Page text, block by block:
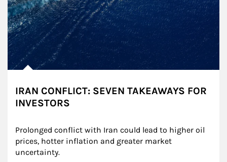
IRAN CONFLICT: SEVEN TAKEAWAYS FOR
INVESTORS
Prolonged conflict with Iran could lead to higher oil
prices, hotter inflation and greater market
uncertainty.